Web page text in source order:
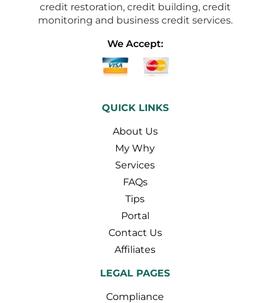
credit restoration, credit building, credit
monitoring and business credit services.
We Accept:
QUICK LINKS
About Us
My Why
Services
FAQs
Tips
Portal
Contact Us
Affiliates
LEGAL PAGES
Compliance